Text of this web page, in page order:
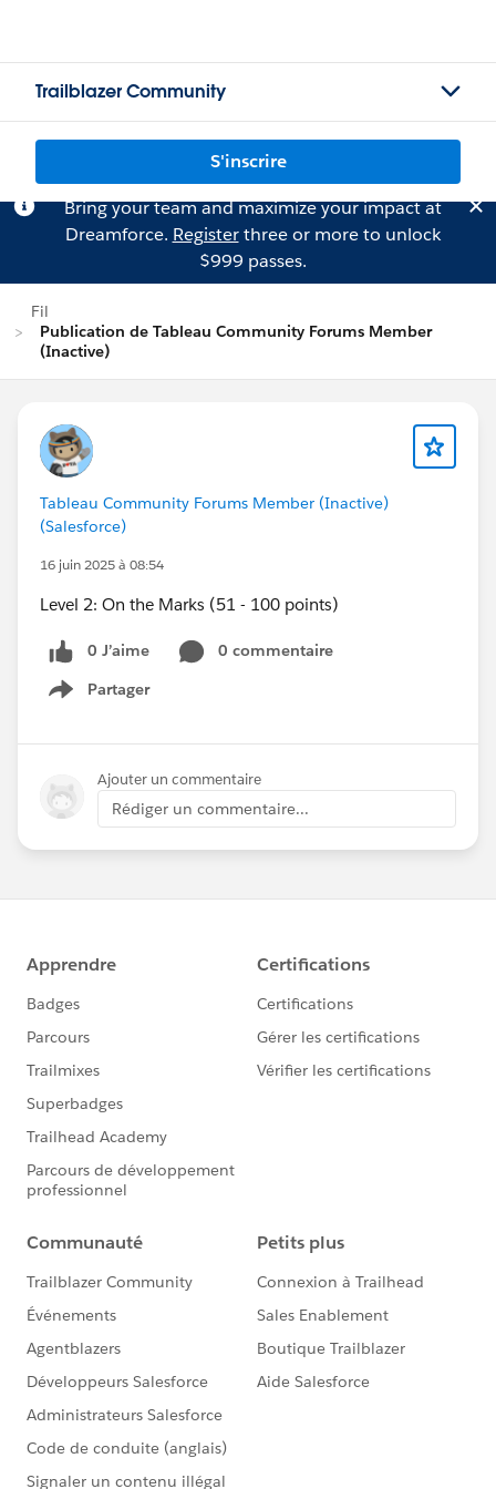
Trailblazer Community
S'inscrire
Bring your team and maximize your impact at
Dreamforce. Registerthree or more to unlock
$999 passes.
Fil
Publication de Tableau Community Forums Member
(Inactive)
Tableau Community Forums Member (Inactive)
(Salesforce)
16 juin 2025 à 08:54
Level 2: On the Marks (51 - 100 points)
0 J’aime
0 commentaire
Partager
Show menu
Ajouter un commentaire
Rédiger un commentaire...